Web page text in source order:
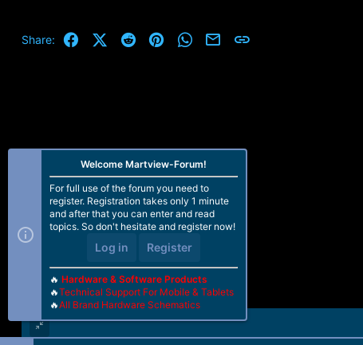
t
i
Share: FacebookX (Twitter)
Reddit PinterestWhatsApp
Email
Welcome Martview-Forum!
For full use of the forum you need to
register. Registration takes only 1 minute
and after that you can enter and read
topics. So don't hesitate and register now!
Log in Register
🔥 Hardware & Software Products
🔥Technical Support For Mobile & Tablets
🔥All Brand Hardware Schematics